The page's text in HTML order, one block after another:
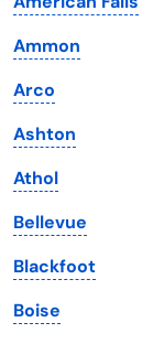
Kentucky
Louisiana
Maine
Maryland
Massachusetts
Michigan
Minnesota
Mississippi
Ammon
Arco
Ashton
Athol
Bellevue
Blackfoot
Boise